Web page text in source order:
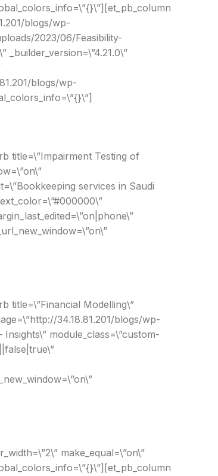
blogs/wp-
2023/06/Feasibility-
_builder_version=\”4.21.0\”
blogs/wp-
title=\”Impairment Testing of
services in Saudi
title=\”Financial Modelling\”
34.18.81.201/blogs/wp-
module_class=\”custom-
make_equal=\”on\”